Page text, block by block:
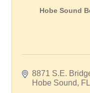
Hobe Sound
8871 S.E.
Hobe Sound
FL